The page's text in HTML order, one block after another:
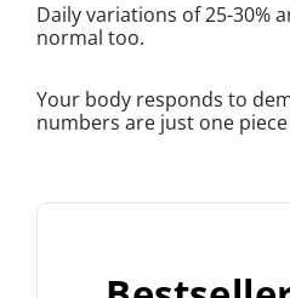
Daily variations of 25-30%
normal too.
Your body responds to
numbers are just one